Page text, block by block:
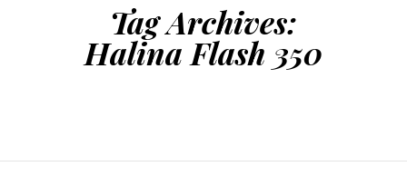
Tag Archives:
Halina Flash 350